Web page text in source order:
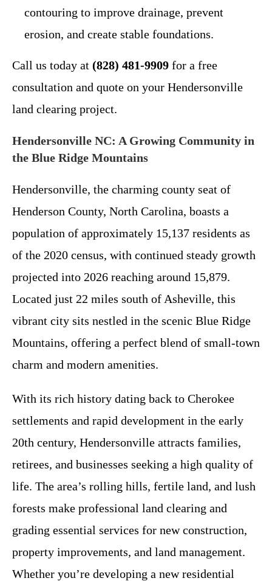
contouring to improve drainage, prevent
erosion, and create stable foundations.
Call us today at (828) 481-9909 for a free
consultation and quote on your Hendersonville
land clearing project.
Hendersonville NC: A Growing Community in
the Blue Ridge Mountains
Hendersonville, the charming county seat of
Henderson County, North Carolina, boasts a
population of approximately 15,137 residents as
of the 2020 census, with continued steady growth
projected into 2026 reaching around 15,879.
Located just 22 miles south of Asheville, this
vibrant city sits nestled in the scenic Blue Ridge
Mountains, offering a perfect blend of small-town
charm and modern amenities.
With its rich history dating back to Cherokee
settlements and rapid development in the early
20th century, Hendersonville attracts families,
retirees, and businesses seeking a high quality of
life. The area’s rolling hills, fertile land, and lush
forests make professional land clearing and
grading essential services for new construction,
property improvements, and land management.
Whether you’re developing a new residential